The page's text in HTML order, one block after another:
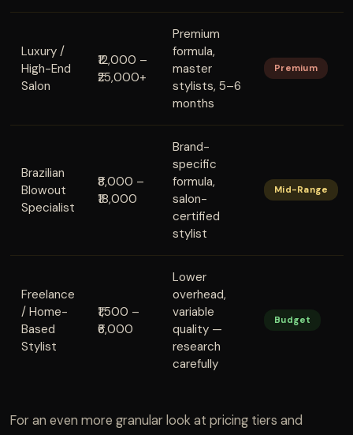
Luxury /
High-End
Salon
₹12,000 –
₹25,000+
Premium
formula,
master
stylists, 5–6
months
Premium
Brazilian
Blowout
Specialist
₹8,000 –
₹18,000
Brand-
specific
formula,
salon-
certified
stylist
Mid-Range
Freelance
/ Home-
Based
Stylist
₹1,500 –
₹6,000
Lower
overhead,
variable
quality —
research
carefully
Budget
For an even more granular look at pricing tiers and